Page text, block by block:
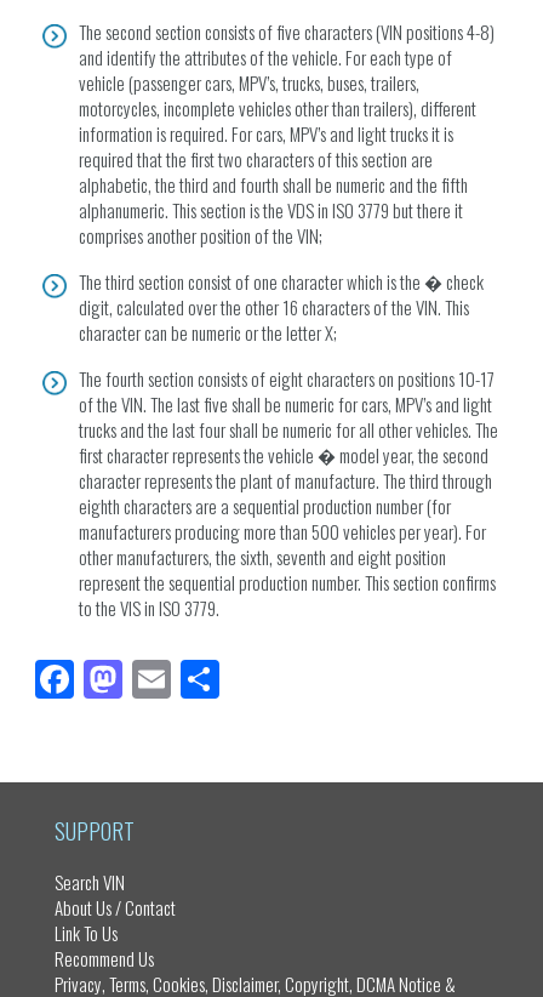
The second section consists of five characters (VIN positions 4-8)
and identify the attributes of the vehicle. For each type of
vehicle (passenger cars, MPV’s, trucks, buses, trailers,
motorcycles, incomplete vehicles other than trailers), different
information is required. For cars, MPV’s and light trucks it is
required that the first two characters of this section are
alphabetic, the third and fourth shall be numeric and the fifth
alphanumeric. This section is the VDS in ISO 3779 but there it
comprises another position of the VIN;
The third section consist of one character which is the � check
digit, calculated over the other 16 characters of the VIN. This
character can be numeric or the letter X;
The fourth section consists of eight characters on positions 10-17
of the VIN. The last five shall be numeric for cars, MPV’s and light
trucks and the last four shall be numeric for all other vehicles. The
first character represents the vehicle � model year, the second
character represents the plant of manufacture. The third through
eighth characters are a sequential production number (for
manufacturers producing more than 500 vehicles per year). For
other manufacturers, the sixth, seventh and eight position
represent the sequential production number. This section confirms
to the VIS in ISO 3779.
Fa
ce
ok
M
as
do
n
E
m
SUPPORT
Search VIN
About Us / Contact
Link To Us
Recommend Us
Privacy, Terms, Cookies, Disclaimer, Copyright, DCMA Notice &